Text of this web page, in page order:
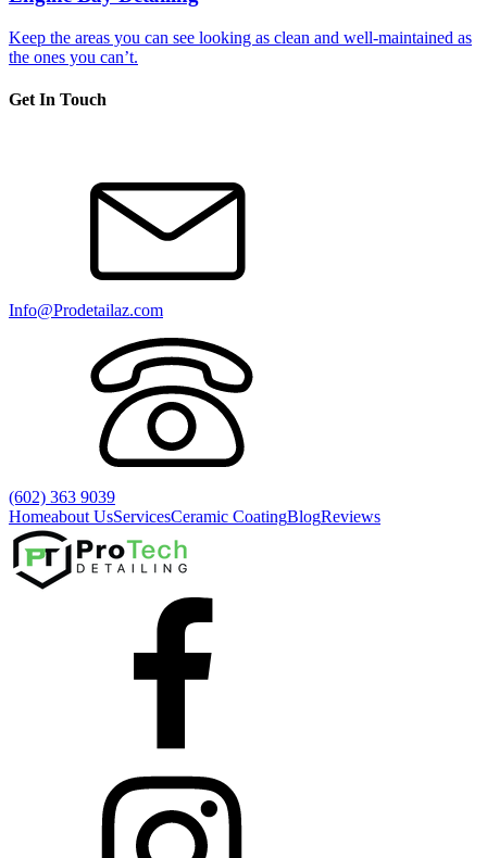
Keep the areas you can see looking as clean and well-maintained as
the ones you can’t.
Get In Touch
Info@Prodetailaz.com
(602) 363 9039
Homeabout UsServicesCeramic CoatingBlogReviews